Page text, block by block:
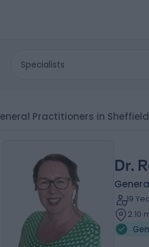
Specialists
General Practitioners in
Dr.
19
2.10